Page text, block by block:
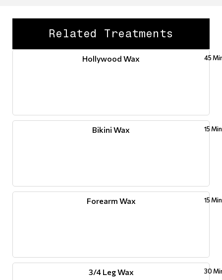
Related Treatments
Hollywood Wax 45
Bikini Wax 15
Forearm Wax 15
3/4 Leg Wax 30